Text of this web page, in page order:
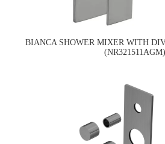
BIANCA SHOWER MIXER WITH
(NR321511AGM)